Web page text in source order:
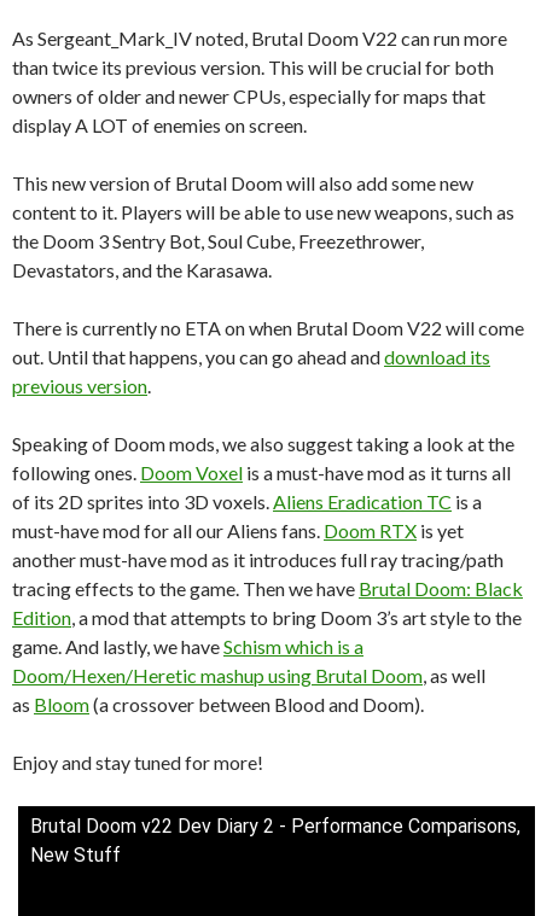
As Sergeant_Mark_IV noted, Brutal Doom V22 can run more
than twice its previous version. This will be crucial for both
owners of older and newer CPUs, especially for maps that
display A LOT of enemies on screen.
This new version of Brutal Doom will also add some new
content to it. Players will be able to use new weapons, such as
the Doom 3 Sentry Bot, Soul Cube, Freezethrower,
Devastators, and the Karasawa.
There is currently no ETA on when Brutal Doom V22 will come
out. Until that happens, you can go ahead anddownload its
previous version
Speaking of Doom mods, we also suggest taking a look at the
following ones. Doom Voxel is a must-have mod as it turns all
of its 2D sprites into 3D voxels. Aliens Eradication TC is a
must-have mod for all our Aliens fans. Doom RTX is yet
another must-have mod as it introduces full ray tracing/path
tracing effects to the game. Then we have Brutal Doom: Black
Edition , a mod that attempts to bring Doom 3’s art style to the
game. And lastly, we haveSchism which is a
Doom/Hexen/Heretic mashup using Brutal Doom , as well
as Bloom(a crossover between Blood and Doom).
Enjoy and stay tuned for more!
Brutal Doom v22 Dev Diary 2 - Performance Comparisons,
New Stuff